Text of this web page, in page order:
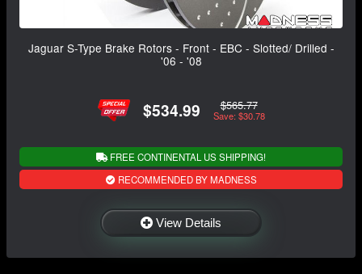
Jaguar S-Type Brake Rotors - Front - EBC - Slotted/ Drilled -
'06 - '08
$534.99 $565.77
Save: $30.78
FREE CONTINENTAL US SHIPPING!
RECOMMENDED BY MADNESS
View Details